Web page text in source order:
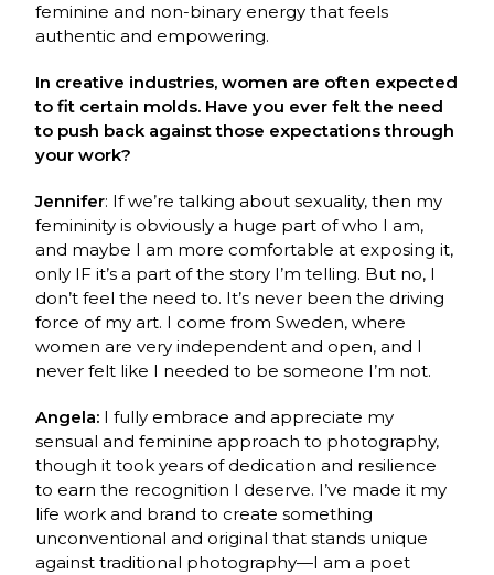
feminine and non-binary energy that feels
authentic and empowering.
In creative industries, women are often expected
to fit certain molds. Have you ever felt the need
to push back against those expectations through
your work?
Jennifer: If we’re talking about sexuality, then my
femininity is obviously a huge part of who I am,
and maybe I am more comfortable at exposing it,
only IF it’s a part of the story I’m telling. But no, I
don’t feel the need to. It’s never been the driving
force of my art. I come from Sweden, where
women are very independent and open, and I
never felt like I needed to be someone I’m not.
Angela: I fully embrace and appreciate my
sensual and feminine approach to photography,
though it took years of dedication and resilience
to earn the recognition I deserve. I’ve made it my
life work and brand to create something
unconventional and original that stands unique
against traditional photography—I am a poet